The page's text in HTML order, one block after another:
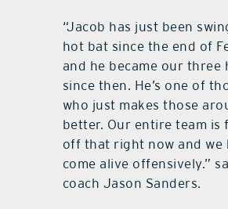
“Jacob has just been
hot bat since the end of
and he became our three
since then. He’s one of
who just makes those
better. Our entire team is
off that right now and we
come alive offensively.”
coach Jason Sanders.